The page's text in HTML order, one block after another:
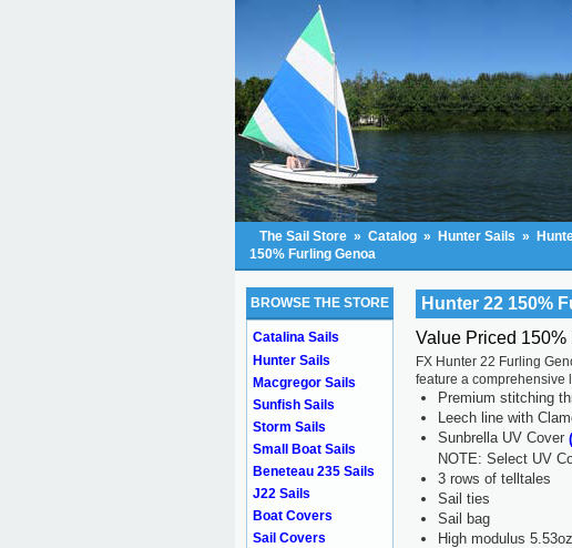
The Sail Store » Catalog » Hunter Sails »
150% Furling Genoa
Hunter 22 150%
Value Priced 150%
FX Hunter 22 Furling
feature a comprehensive
Premium stitching
Leech line with
Sunbrella UV Cover
NOTE: Select UV
3 rows of telltales
Sail ties
Sail bag
High modulus
BROWSE THE STORE
Catalina Sails
Hunter Sails
Macgregor Sails
Sunfish Sails
Storm Sails
Small Boat Sails
Beneteau 235 Sails
J22 Sails
Boat Covers
Sail Covers